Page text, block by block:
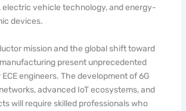
electric vehicle technology, and energy-
devices.
mission and the global shift toward
present unprecedented
engineers. The development of 6G
advanced IoT ecosystems, and
will require skilled professionals who